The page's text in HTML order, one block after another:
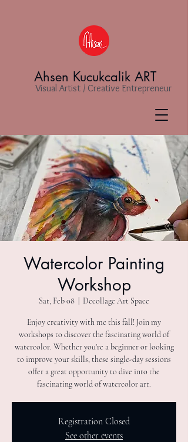
Ahsen Kucukcalik ART
Visual Artist / Creative Entrepreneur
Watercolor Painting
Workshop
Sat, Feb 08 Decollage Art Space
Enjoy creativity with me this fall! Join my
workshops to discover the fascinating world of
watercolor. Whether you're a beginner or looking
to improve your skills, these single-day sessions
offer a great opportunity to dive into the
fascinating world of watercolor art.
Registration Closed
See other events